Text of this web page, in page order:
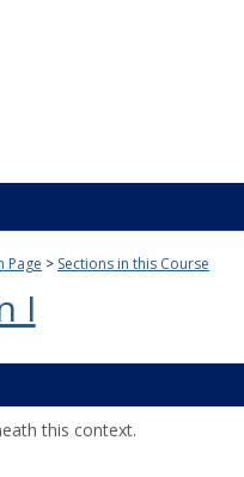
Page Sections in this Course
I
this context.